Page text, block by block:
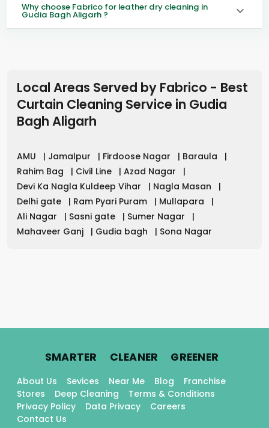
Why choose Fabrico for leather dry cleaning in
Gudia Bagh Aligarh ?
Local Areas Served by Fabrico - Best
Curtain Cleaning Service in Gudia
Bagh Aligarh
AMU | Jamalpur | Firdoose Nagar | Baraula
|
Rahim Bag
| Civil Line | Azad Nagar
|
Devi Ka Nagla Kuldeep Vihar
| Nagla Masan
|
Delhi gate
| Ram Pyari Puram | Mullapara
|
Ali Nagar
| Sasni gate | Sumer Nagar
|
Mahaveer Ganj
| Gudia bagh | Sona Nagar
SMARTER. CLEANER. GREENER.
About Us Sevices Near Me Blog
Franchise
Stores
Deep Cleaning
Terms & Conditions
Privacy Policy
Data Privacy
Careers
Contact Us